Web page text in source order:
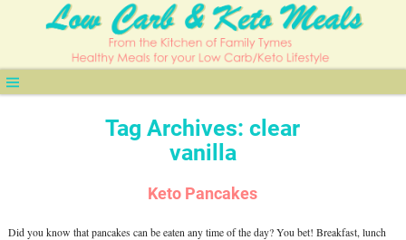
Tag Archives:clear
vanilla
Keto Pancakes
Did you know that pancakes can be eaten any time of the day? You bet! Breakfast, lunch